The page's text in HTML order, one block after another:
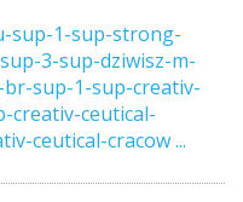
sup-1-sup-strong-
3-sup-dziwisz-m-
sup-1-sup-creativ-
creativ-ceutical-
ceutical-cracow ...